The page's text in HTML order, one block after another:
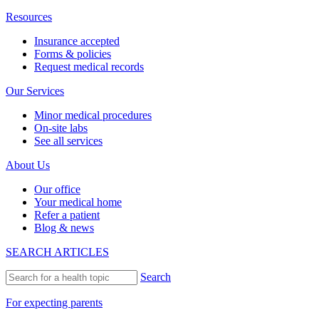
Resources
Insurance accepted
Forms & policies
Request medical records
Our Services
Minor medical procedures
On-site labs
See all services
About Us
Our office
Your medical home
Refer a patient
Blog & news
SEARCH ARTICLES
Search
For expecting parents